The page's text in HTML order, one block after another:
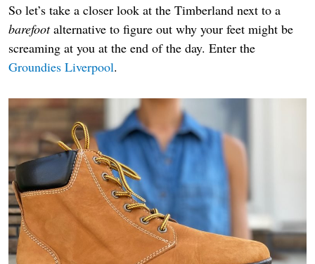
So let’s take a closer look at the Timberland next to a
barefootalternative to figure out why your feet might be
screaming at you at the end of the day. Enter the
Groundies Liverpool.